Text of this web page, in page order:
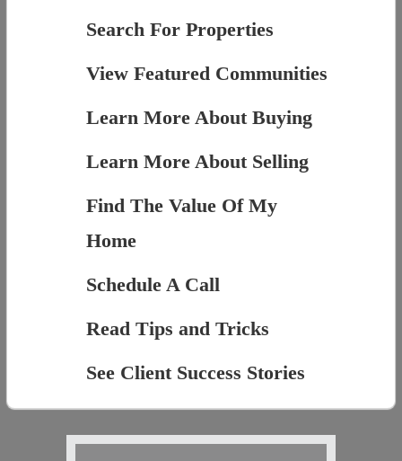
Search For Properties
View Featured Communities
Learn More About Buying
Learn More About Selling
Find The Value Of My
Home
Schedule A Call
Read Tips and Tricks
See Client Success Stories